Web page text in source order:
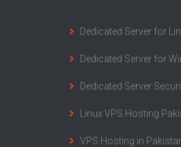
Dedicated Server for
Dedicated Server for
Dedicated Server
Linux VPS Hosting
VPS Hosting in